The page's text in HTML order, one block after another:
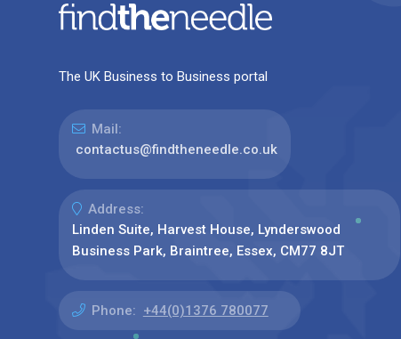
The UK Business to Business portal
Mail:
contactus@findtheneedle.co.uk
Address:
Linden Suite, Harvest House, Lynderswood
Business Park, Braintree, Essex, CM77 8JT
Phone: +44(0)1376 780077